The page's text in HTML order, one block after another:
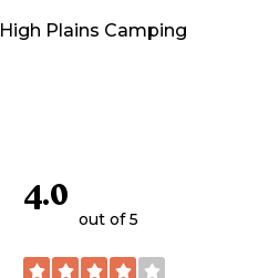
High Plains Camping
4.0
out of 5